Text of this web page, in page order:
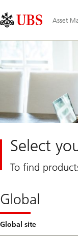
Links
Area
Asset
Select
To find
Global
Global site